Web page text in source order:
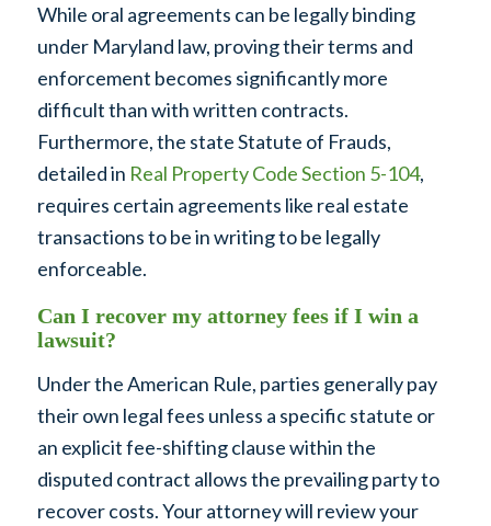
While oral agreements can be legally binding
under Maryland law, proving their terms and
enforcement becomes significantly more
difficult than with written contracts.
Furthermore, the state Statute of Frauds,
detailed in Real Property Code Section 5-104,
requires certain agreements like real estate
transactions to be in writing to be legally
enforceable.
Can I recover my attorney fees if I win a
lawsuit?
Under the American Rule, parties generally pay
their own legal fees unless a specific statute or
an explicit fee-shifting clause within the
disputed contract allows the prevailing party to
recover costs. Your attorney will review your